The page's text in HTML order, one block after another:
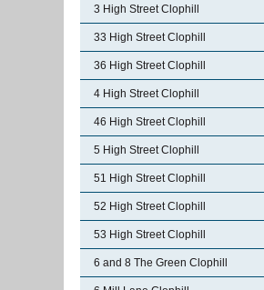
3 High Street Clophill
33 High Street Clophill
36 High Street Clophill
4 High Street Clophill
46 High Street Clophill
5 High Street Clophill
51 High Street Clophill
52 High Street Clophill
53 High Street Clophill
6 and 8 The Green Clophill